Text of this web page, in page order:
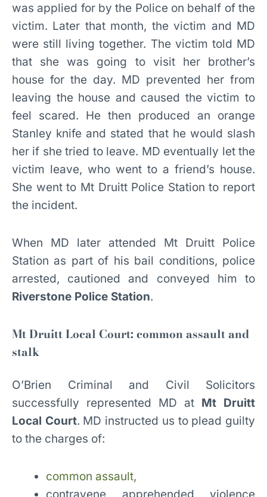
was applied for by the Police on behalf of the
victim. Later that month, the victim and MD
were still living together. The victim told MD
that she was going to visit her brother’s
house for the day. MD prevented her from
leaving the house and caused the victim to
feel scared. He then produced an orange
Stanley knife and stated that he would slash
her if she tried to leave. MD eventually let the
victim leave, who went to a friend’s house.
She went to Mt Druitt Police Station to report
the incident.
When MD later attended Mt Druitt Police
Station as part of his bail conditions, police
arrested, cautioned and conveyed him to
Riverstone Police Station.
Mt Druitt Local Court: common assault and
stalk
O’Brien Criminal and Civil Solicitors
successfully represented MD at Mt Druitt
Local Court. MD instructed us to plead guilty
to the charges of:
common assault,